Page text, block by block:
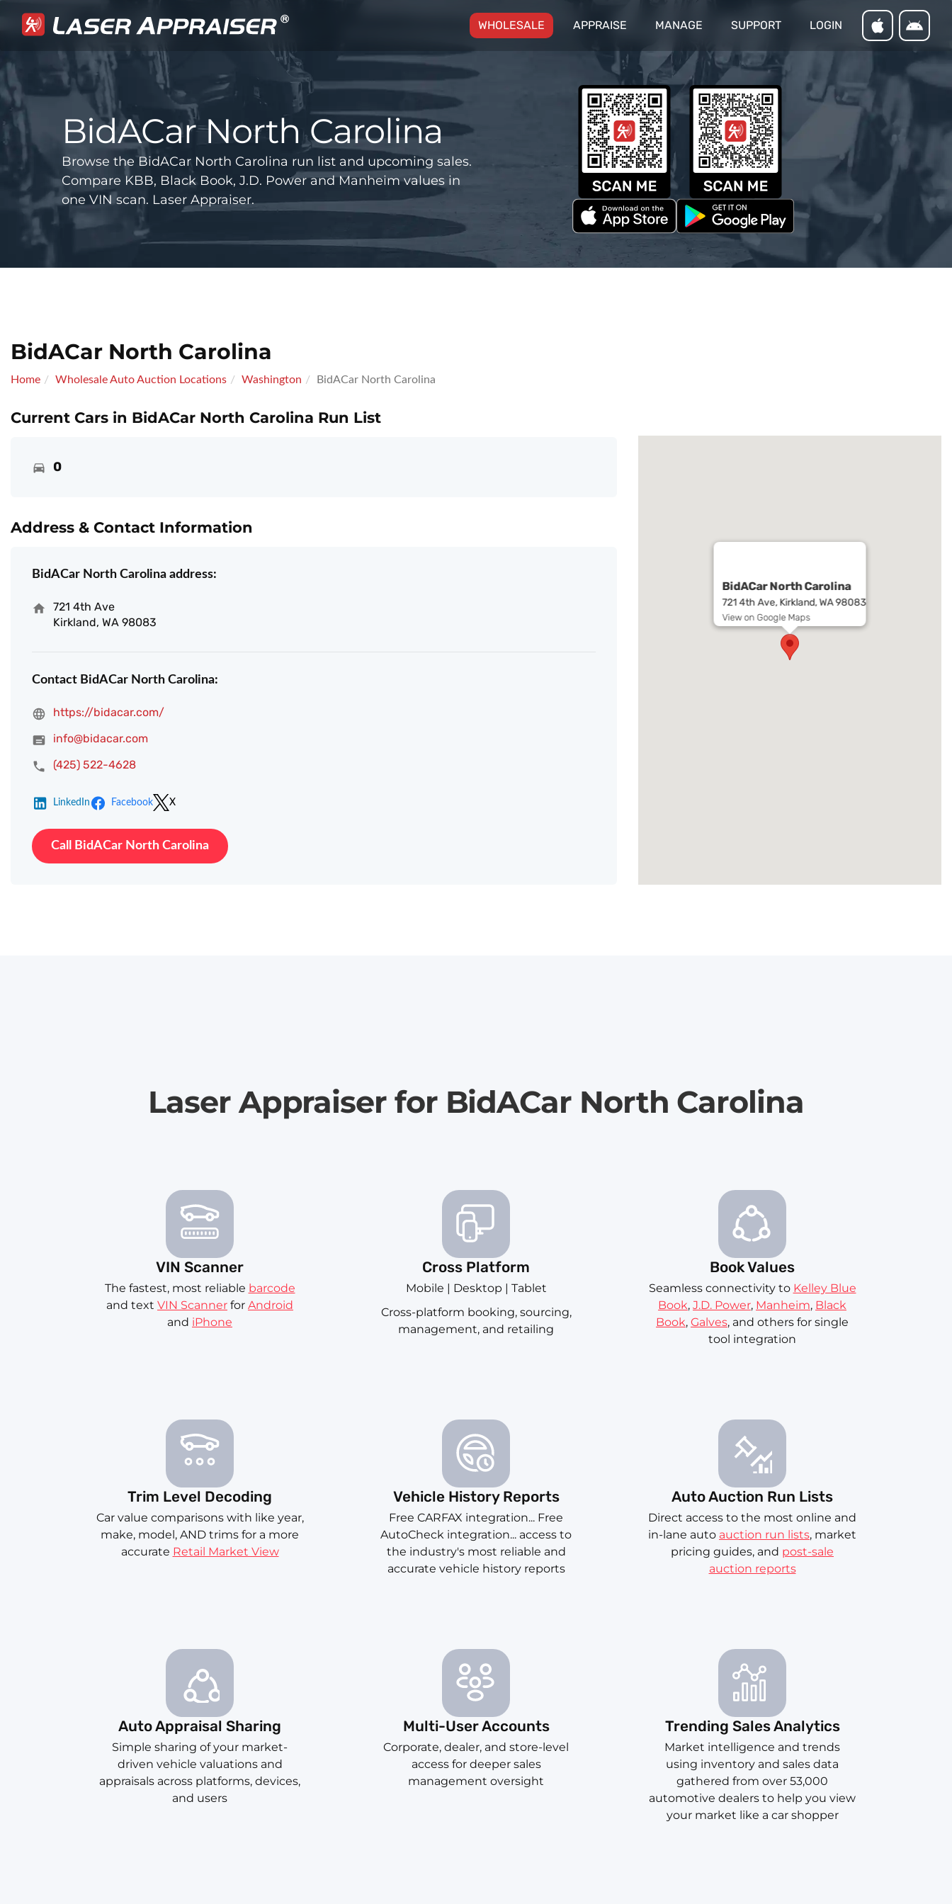
WHOLESALE (CURRENT)
APPRAISE MANAGE SUPPORT LOGIN
BidACar North Carolina
Browse the BidACar North Carolina run list and upcoming sales.
Compare KBB, Black Book, J.D. Power and Manheim values in
one VIN scan. Laser Appraiser.
BidACar North Carolina
Home Wholesale Auto Auction Locations Washington BidACar North Carolina
Current Cars in BidACar North Carolina Run List
0
Address & Contact Information
BidACar North Carolina address:
721 4th Ave
Kirkland, WA 98083
Contact BidACar North Carolina:
https://bidacar.com/
info@bidacar.com
(425) 522-4628
LinkedIn Facebook X
Call BidACar North Carolina
BidACar North Carolina
721 4th Ave, Kirkland, WA 98083
View on Google Maps
Laser Appraiser for BidACar North Carolina
VIN Scanner
The fastest, most reliable barcode
and text VIN Scanner for Android
and iPhone
Cross Platform
Mobile | Desktop | Tablet
Cross-platform booking, sourcing,
management, and retailing
Book Values
Seamless connectivity to Kelley Blue
Book, J.D. Power, Manheim, Black
Book, Galves, and others for single
tool integration
Trim Level Decoding
Car value comparisons with like year,
make, model, AND trims for a more
accurate Retail Market View
Vehicle History Reports
Free CARFAX integration... Free
AutoCheck integration... access to
the industry's most reliable and
accurate vehicle history reports
Auto Auction Run Lists
Direct access to the most online and
in-lane auto auction run lists, market
pricing guides, and post-sale
auction reports
Auto Appraisal Sharing
Simple sharing of your market-
driven vehicle valuations and
appraisals across platforms, devices,
and users
Multi-User Accounts
Corporate, dealer, and store-level
access for deeper sales
management oversight
Trending Sales Analytics
Market intelligence and trends
using inventory and sales data
gathered from over 53,000
automotive dealers to help you view
your market like a car shopper